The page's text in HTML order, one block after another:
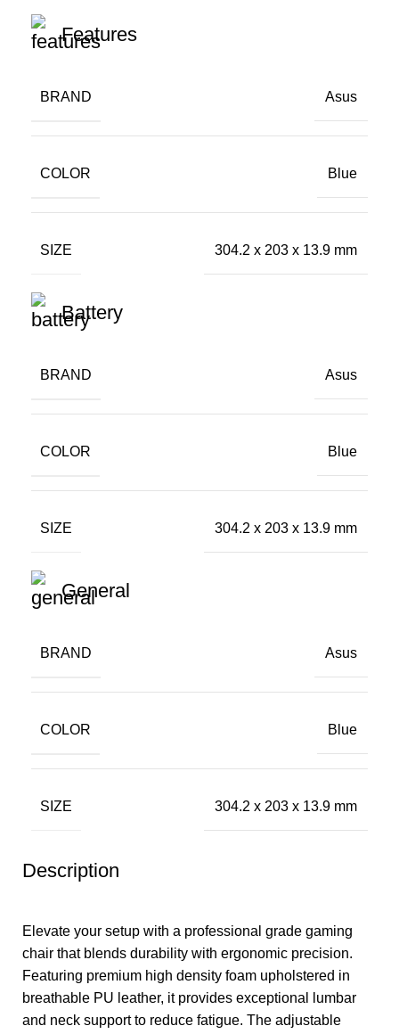
Description
Elevate your setup with a professional grade gaming
chair that blends durability with ergonomic precision.
Featuring premium high density foam upholstered in
breathable PU leather, it provides exceptional lumbar
and neck support to reduce fatigue. The adjustable
Features
BRAND Asus
COLOR Blue
SIZE 304.2 x 203 x 13.9 mm
Battery
BRAND Asus
COLOR Blue
SIZE 304.2 x 203 x 13.9 mm
General
BRAND Asus
COLOR Blue
SIZE 304.2 x 203 x 13.9 mm